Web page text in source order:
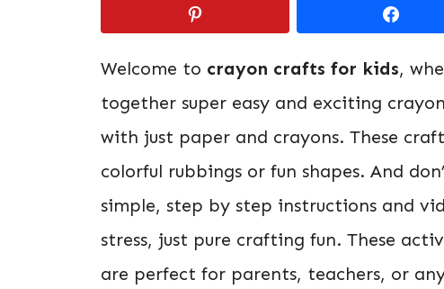
Welcome to crayon crafts for kids,
together super easy and exciting
with just paper and crayons. These
colorful rubbings or fun shapes. And
simple, step by step instructions and
stress, just pure crafting fun. These
are perfect for parents, teachers, or